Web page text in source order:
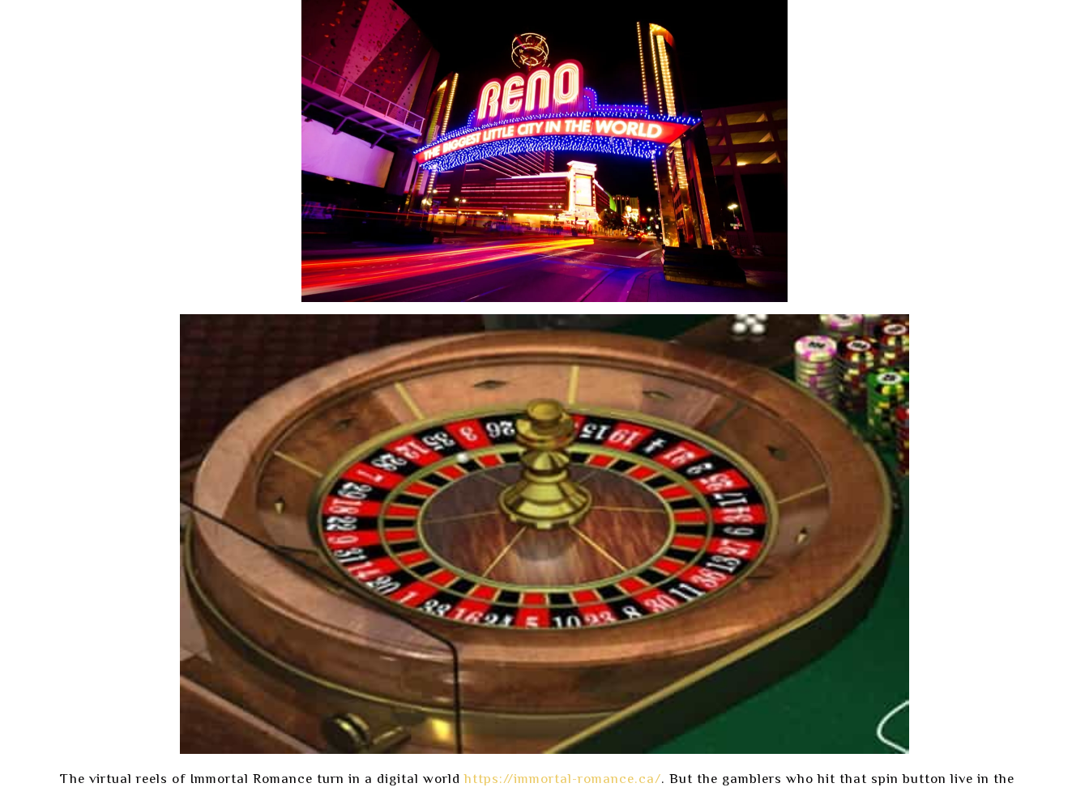
The virtual reels of Immortal Romance turn in a digital worldhttps://immortal-romance.ca/. But the gamblers who hit that spin button live in the